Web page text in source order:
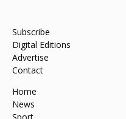
Subscribe
Digital Editions
Advertise
Contact
Home
News